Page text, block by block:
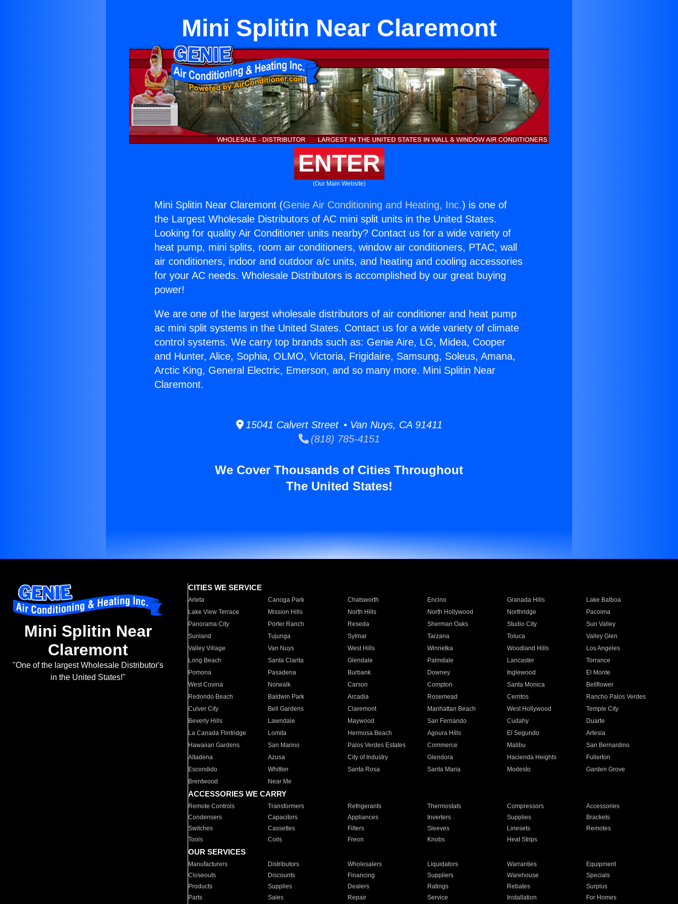
Mini Splitin Near Claremont
ENTER
(Our Main Website)
Mini Splitin Near Claremont (Genie Air Conditioning and Heating, Inc.) is one of
the Largest Wholesale Distributors of AC mini split units in the United States.
Looking for quality Air Conditioner units nearby? Contact us for a wide variety of
heat pump, mini splits, room air conditioners, window air conditioners, PTAC, wall
air conditioners, indoor and outdoor a/c units, and heating and cooling accessories
for your AC needs. Wholesale Distributors is accomplished by our great buying
power!
We are one of the largest wholesale distributors of air conditioner and heat pump
ac mini split systems in the United States. Contact us for a wide variety of climate
control systems. We carry top brands such as: Genie Aire, LG, Midea, Cooper
and Hunter, Alice, Sophia, OLMO, Victoria, Frigidaire, Samsung, Soleus, Amana,
Arctic King, General Electric, Emerson, and so many more. Mini Splitin Near
Claremont.
15041 Calvert Street • Van Nuys, CA 91411
(818) 785-4151
We Cover Thousands of Cities Throughout
The United States!
Mini Splitin Near
Claremont
"One of the largest Wholesale Distributor's
in the United States!"
CITIES WE SERVICE
Arleta Canoga Park Chatsworth Encino Granada Hills
Lake Balboa
Lake View Terrace
Mission Hills North Hills North Hollywood Northridge
Pacoima
Panorama City
Porter Ranch Reseda Sherman Oaks Studio City
Sun Valley
Sunland
Tujunga Sylmar Tarzana Toluca
Valley Glen
Valley Village
Van Nuys West Hills Winnetka Woodland Hills
Los Angeles
Long Beach
Santa Clarita Glendale Palmdale Lancaster
Torrance
Pomona
Pasadena Burbank Downey Inglewood
El Monte
West Covina
Norwalk Carson Compton Santa Monica
Bellflower
Redondo Beach
Baldwin Park Arcadia Rosemead Cerritos
Rancho Palos Verdes
Culver City
Bell Gardens Claremont Manhattan Beach West Hollywood
Temple City
Beverly Hills
Lawndale Maywood San Fernando Cudahy
Duarte
La Canada Flintridge
Lomita Hermosa Beach Agoura Hills El Segundo
Artesia
Hawaiian Gardens
San Marino Palos Verdes Estates Commerce Malibu
San Bernardino
Altadena
Azusa City of Industry Glendora Hacienda Heights
Fullerton
Escondido
Whittier Santa Rosa Santa Maria Modesto
Garden Grove
Brentwood
Near Me
ACCESSORIES WE CARRY
Remote Controls Transformers Refrigerants Thermostats Compressors
Accessories
Condensers
Capacitors Appliances Inverters Supplies
Brackets
Switches
Cassettes Filters Sleeves Linesets
Remotes
Tools
Coils Freon Knobs Heat Strips
OUR SERVICES
Manufacturers Distributors Wholesalers Liquidators Warranties
Equipment
Closeouts
Discounts Financing Suppliers Warehouse
Specials
Products
Supplies Dealers Ratings Rebates
Surplus
Parts
Sales Repair Service Installation For Homes